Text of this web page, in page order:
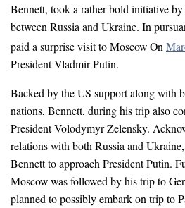
Bennett, took a rather bold initiative
between Russia and Ukraine. In
paid a surprise visit to Moscow On
President Vladmir Putin.
Backed by the US support along with
nations, Bennett, during his trip also
President Volodymyr Zelensky.
relations with both Russia and
Bennett to approach President Putin.
Moscow was followed by his trip to
planned to possibly embark on trip to